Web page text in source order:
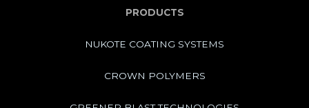
PRODUCTS
NUKOTE COATING SYSTEMS
CROWN POLYMERS